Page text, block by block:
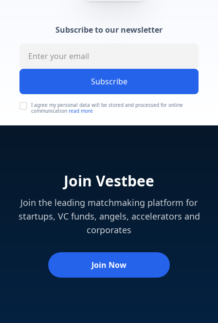
Subscribe to our newsletter
Subscribe
I agree my personal data will be stored and processed for online
communication read more
Join Vestbee
Join the leading matchmaking platform for
startups, VC funds, angels, accelerators and
corporates
Join Now